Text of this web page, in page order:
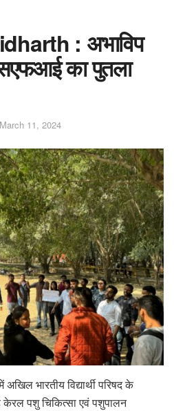
: अभाविप
का पुतला
March 11, 2024
भारतीय विद्यार्थी परिषद के
केरल पशु चिकित्सा एवं पशुपालन